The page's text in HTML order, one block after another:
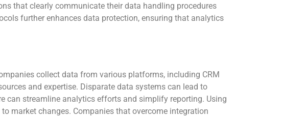
that clearly communicate their data handling procedures
further enhances data protection, ensuring that analytics
collect data from various platforms, including CRM
and expertise. Disparate data systems can lead to
can streamline analytics efforts and simplify reporting. Using
market changes. Companies that overcome integration